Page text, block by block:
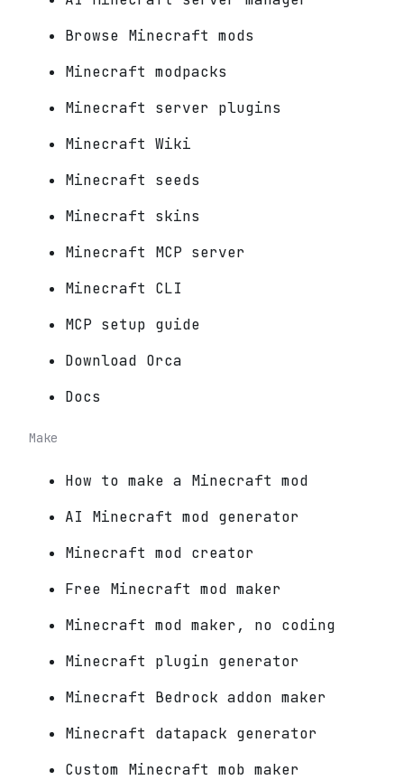
Browse Minecraft mods
Minecraft modpacks
Minecraft server plugins
Minecraft Wiki
Minecraft seeds
Minecraft skins
Minecraft MCP server
Minecraft CLI
MCP setup guide
Download Orca
Docs
Make
How to make a Minecraft mod
AI Minecraft mod generator
Minecraft mod creator
Free Minecraft mod maker
Minecraft mod maker, no coding
Minecraft plugin generator
Minecraft Bedrock addon maker
Minecraft datapack generator
Custom Minecraft mob maker